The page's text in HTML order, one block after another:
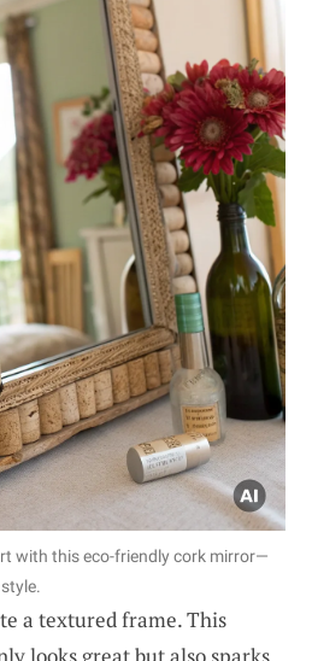
with this eco-friendly cork mirror—
a textured frame. This